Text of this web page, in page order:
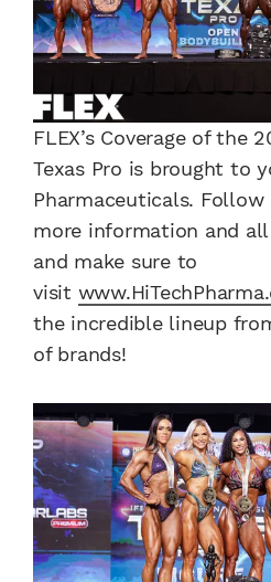
FLEX’s Coverage of the
Texas Pro is brought to
Pharmaceuticals.
more information and
and make sure to
visit
the incredible lineup
of brands!